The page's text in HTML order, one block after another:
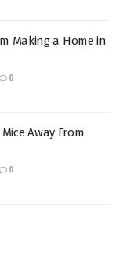
Making a Home in
0
Away From
0